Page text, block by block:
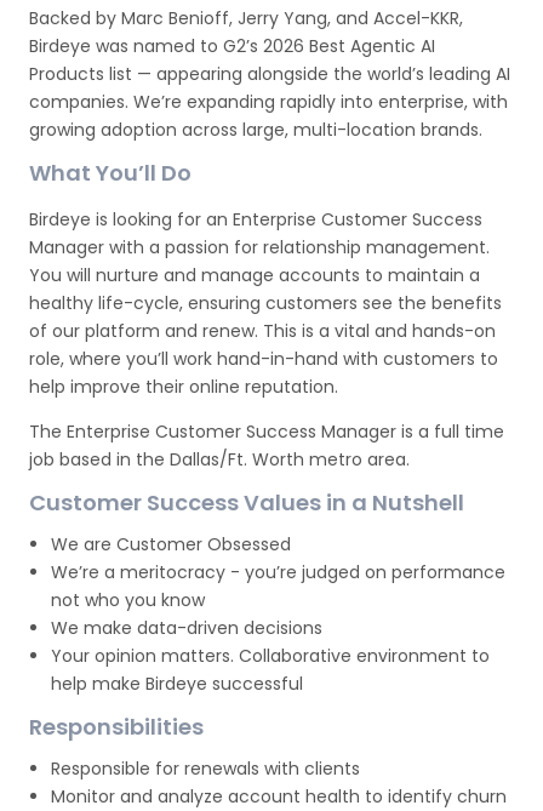
Backed by Marc Benioff, Jerry Yang, and Accel-KKR,
Birdeye was named to G2’s 2026 Best Agentic AI
Products list — appearing alongside the world’s leading AI
companies. We’re expanding rapidly into enterprise, with
growing adoption across large, multi-location brands.
What You’ll Do
Birdeye is looking for an Enterprise Customer Success
Manager with a passion for relationship management.
You will nurture and manage accounts to maintain a
healthy life-cycle, ensuring customers see the benefits
of our platform and renew. This is a vital and hands-on
role, where you’ll work hand-in-hand with customers to
help improve their online reputation.
The Enterprise Customer Success Manager is a full time
job based in the Dallas/Ft. Worth metro area.
Customer Success Values in a Nutshell
We are Customer Obsessed
We’re a meritocracy - you’re judged on performance
not who you know
We make data-driven decisions
Your opinion matters. Collaborative environment to
help make Birdeye successful
Responsibilities
Responsible for renewals with clients
Monitor and analyze account health to identify churn